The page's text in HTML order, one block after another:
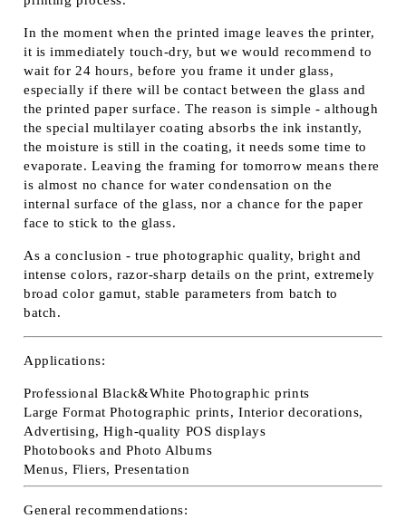
In the moment when the printed image leaves the printer,
it is immediately touch-dry, but we would recommend to
wait for 24 hours, before you frame it under glass,
especially if there will be contact between the glass and
the printed paper surface. The reason is simple - although
the special multilayer coating absorbs the ink instantly,
the moisture is still in the coating, it needs some time to
evaporate. Leaving the framing for tomorrow means there
is almost no chance for water condensation on the
internal surface of the glass, nor a chance for the paper
face to stick to the glass.
As a conclusion - true photographic quality, bright and
intense colors, razor-sharp details on the print, extremely
broad color gamut, stable parameters from batch to
batch.
Applications:
Professional Black&White Photographic prints
Large Format Photographic prints, Interior decorations,
Advertising, High-quality POS displays
Photobooks and Photo Albums
Menus, Fliers, Presentation
General recommendations: